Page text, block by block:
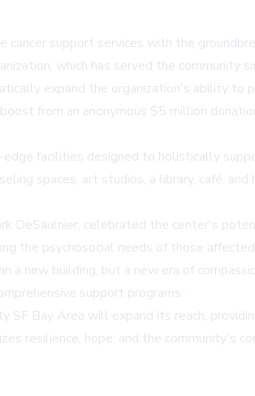
support services with the
which has served the community
expand the organization's ability to
from an anonymous $5 million
facilities designed to holistically
spaces, art studios, a library, café,
DeSaulnier, celebrated the center's
the psychosocial needs of those affected
a new building, but a new era of
support programs.
Bay Area will expand its reach,
resilience, hope, and the community's